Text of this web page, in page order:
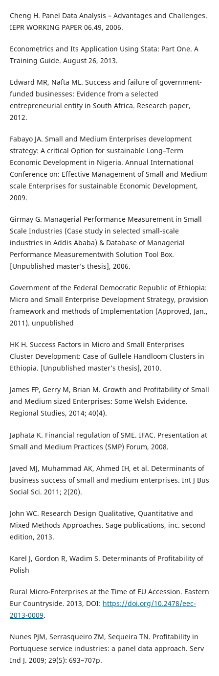
Cheng H. Panel Data Analysis – Advantages and Challenges.
IEPR WORKING PAPER 06.49, 2006.
Econometrics and Its Application Using Stata: Part One. A
Training Guide. August 26, 2013.
Edward MR, Nafta ML. Success and failure of government-
funded businesses: Evidence from a selected
entrepreneurial entity in South Africa. Research paper,
2012.
Fabayo JA. Small and Medium Enterprises development
strategy: A critical Option for sustainable Long–Term
Economic Development in Nigeria. Annual International
Conference on: Effective Management of Small and Medium
scale Enterprises for sustainable Economic Development,
2009.
Girmay G. Managerial Performance Measurement in Small
Scale Industries (Case study in selected small-scale
industries in Addis Ababa) & Database of Managerial
Performance Measurementwith Solution Tool Box.
[Unpublished master’s thesis], 2006.
Government of the Federal Democratic Republic of Ethiopia:
Micro and Small Enterprise Development Strategy, provision
framework and methods of Implementation (Approved, Jan.,
2011). unpublished
HK H. Success Factors in Micro and Small Enterprises
Cluster Development: Case of Gullele Handloom Clusters in
Ethiopia. [Unpublished master’s thesis], 2010.
James FP, Gerry M, Brian M. Growth and Profitability of Small
and Medium sized Enterprises: Some Welsh Evidence.
Regional Studies, 2014; 40(4).
Japhata K. Financial regulation of SME. IFAC. Presentation at
Small and Medium Practices (SMP) Forum, 2008.
Javed MJ, Muhammad AK, Ahmed IH, et al. Determinants of
business success of small and medium enterprises. Int J Bus
Social Sci. 2011; 2(20).
John WC. Research Design Qualitative, Quantitative and
Mixed Methods Approaches. Sage publications, inc. second
edition, 2013.
Karel J, Gordon R, Wadim S. Determinants of Profitability of
Polish
Rural Micro-Enterprises at the Time of EU Accession. Eastern
Eur Countryside. 2013, DOI: https://doi.org/10.2478/eec-
2013-0009.
Nunes PJM, Serrasqueiro ZM, Sequeira TN. Profitability in
Portuquese service industries: a panel data approach. Serv
Ind J. 2009; 29(5): 693–707p.